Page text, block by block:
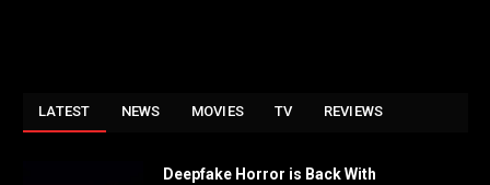
LATEST NEWS MOVIES TV REVIEWS
Deepfake Horror is Back With